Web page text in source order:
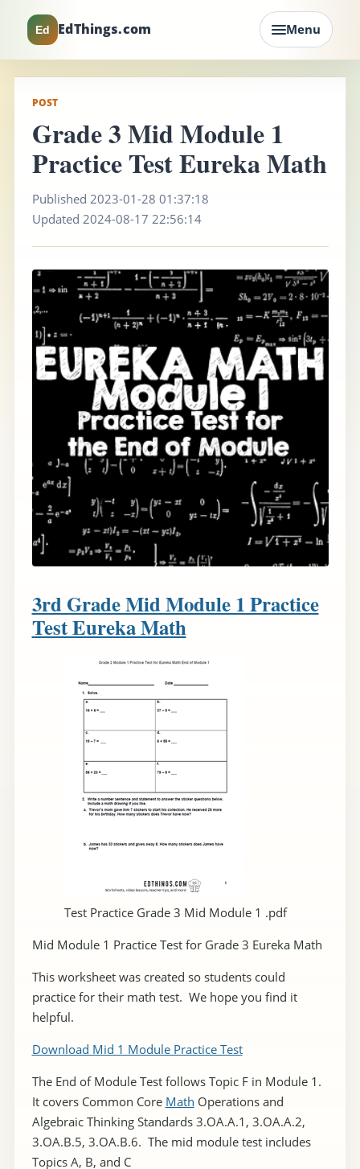
Ed EdThings.com Menu
POST
Grade 3 Mid Module 1
Practice Test Eureka Math
Published 2023-01-28 01:37:18
Updated 2024-08-17 22:56:14
3rd Grade Mid Module 1 Practice
Test Eureka Math
Test Practice Grade 3 Mid Module 1 .pdf
Mid Module 1 Practice Test for Grade 3 Eureka Math
This worksheet was created so students could
practice for their math test. We hope you find it
helpful.
Download Mid 1 Module Practice Test
The End of Module Test follows Topic F in Module 1.
It covers Common Core Math Operations and
Algebraic Thinking Standards 3.OA.A.1, 3.OA.A.2,
3.OA.B.5, 3.OA.B.6. The mid module test includes
Topics A, B, and C